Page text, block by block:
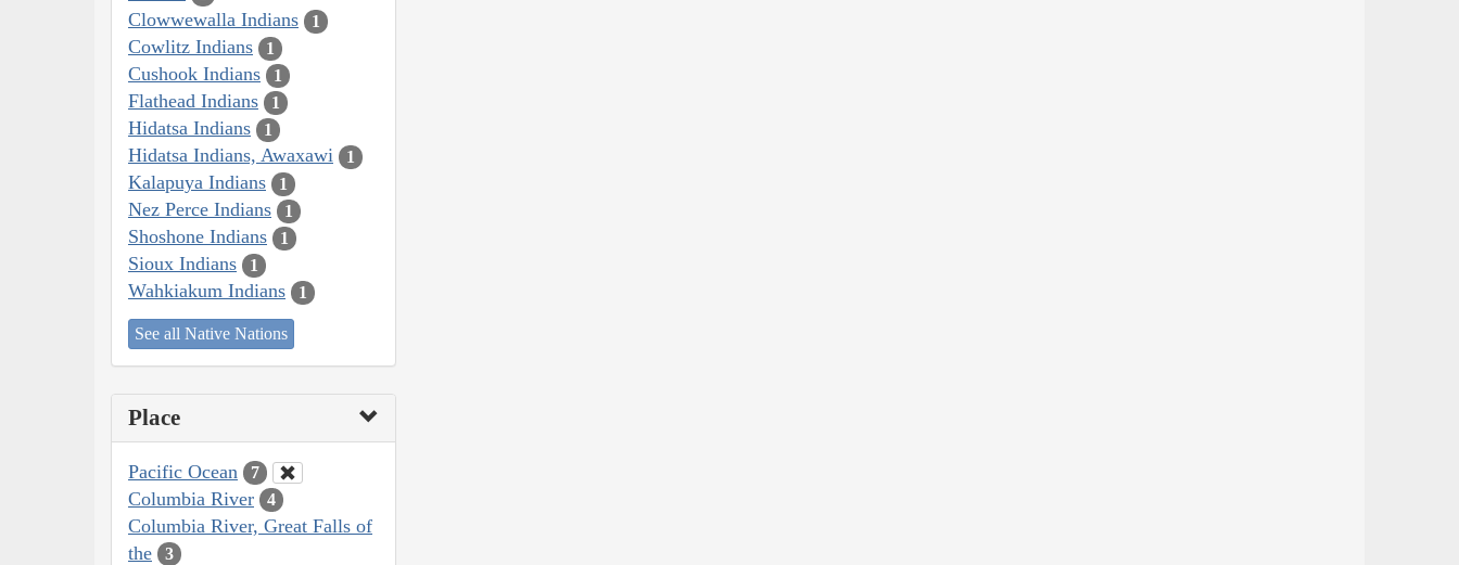
Clowwewalla Indians 1
Cowlitz Indians 1
Cushook Indians 1
Flathead Indians 1
Hidatsa Indians 1
Hidatsa Indians, Awaxawi 1
Kalapuya Indians 1
Nez Perce Indians 1
Shoshone Indians 1
Sioux Indians 1
Wahkiakum Indians 1
See all Native Nations
Place
Pacific Ocean 7
Columbia River 4
Columbia River, Great Falls of
the
3